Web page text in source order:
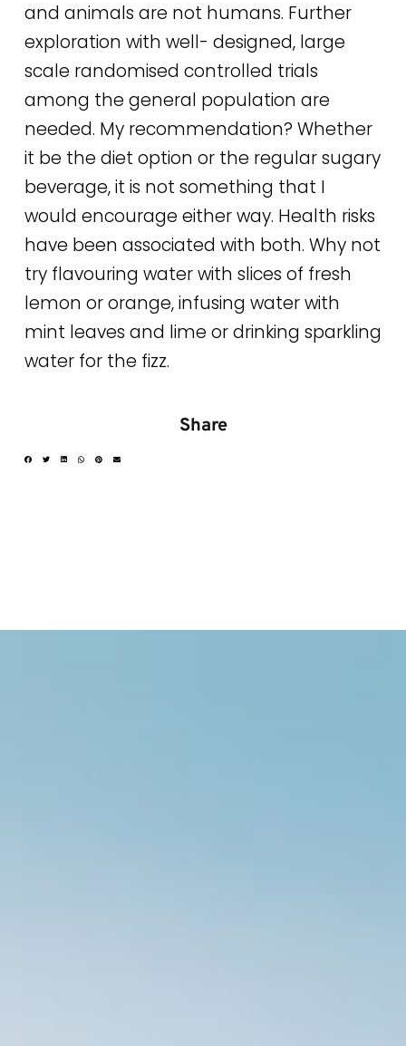
and animals are not humans. Further
exploration with well- designed, large
scale randomised controlled trials
among the general population are
needed. My recommendation? Whether
it be the diet option or the regular sugary
beverage, it is not something that I
would encourage either way. Health risks
have been associated with both. Why not
try flavouring water with slices of fresh
lemon or orange, infusing water with
mint leaves and lime or drinking sparkling
water for the fizz.
Share